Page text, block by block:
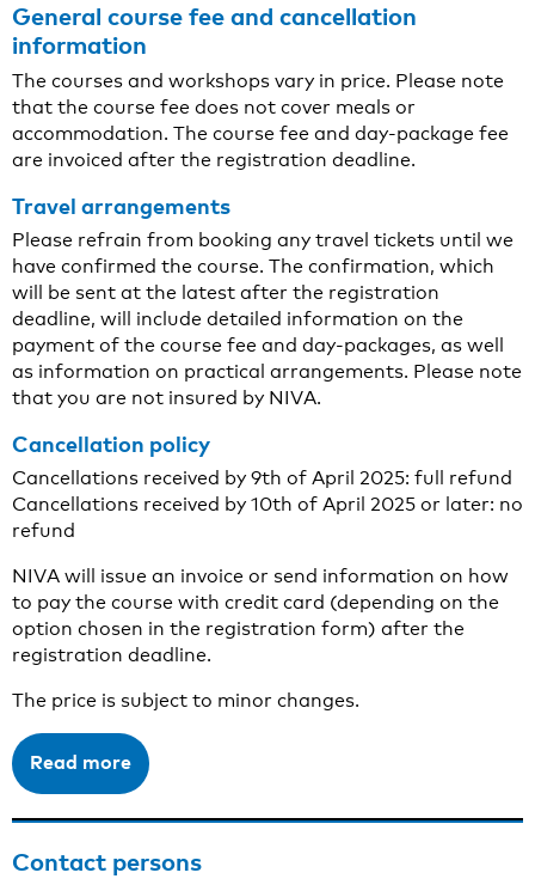
General course fee and cancellation
information
The courses and workshops vary in price. Please note
that the course fee does not cover meals or
accommodation. The course fee and day-package fee
are invoiced after the registration deadline.
Travel arrangements
Please refrain from booking any travel tickets until we
have confirmed the course. The confirmation, which
will be sent at the latest after the registration
deadline, will include detailed information on the
payment of the course fee and day-packages, as well
as information on practical arrangements. Please note
that you are not insured by NIVA.
Cancellation policy
Cancellations received by 9th of April 2025: full refund
Cancellations received by 10th of April 2025 or later: no
refund
NIVA will issue an invoice or send information on how
to pay the course with credit card (depending on the
option chosen in the registration form) after the
registration deadline.
The price is subject to minor changes.
Read more
Contact persons